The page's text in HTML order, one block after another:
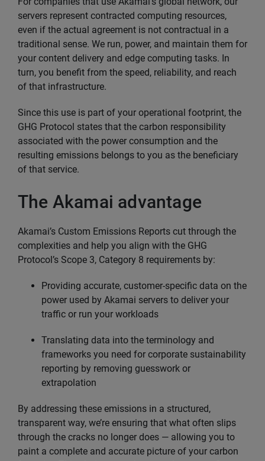
servers represent contracted computing resources,
even if the actual agreement is not contractual in a
traditional sense. We run, power, and maintain them for
your content delivery and edge computing tasks. In
turn, you benefit from the speed, reliability, and reach
of that infrastructure.
Since this use is part of your operational footprint, the
GHG Protocol states that the carbon responsibility
associated with the power consumption and the
resulting emissions belongs to you as the beneficiary
of that service.
The Akamai advantage
Akamai’s Custom Emissions Reports cut through the
complexities and help you align with the GHG
Protocol’s Scope 3, Category 8 requirements by:
Providing accurate, customer-specific data on the
power used by Akamai servers to deliver your
traffic or run your workloads
Translating data into the terminology and
frameworks you need for corporate sustainability
reporting by removing guesswork or
extrapolation
By addressing these emissions in a structured,
transparent way, we’re ensuring that what often slips
through the cracks no longer does — allowing you to
paint a complete and accurate picture of your carbon